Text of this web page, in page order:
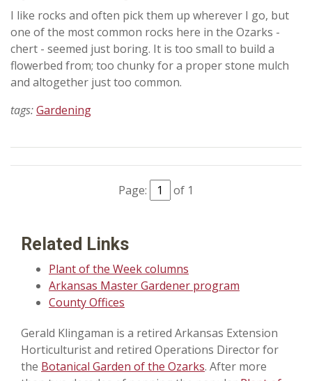
I like rocks and often pick them up wherever I go, but
one of the most common rocks here in the Ozarks -
chert - seemed just boring. It is too small to build a
flowerbed from; too chunky for a proper stone mulch
and altogether just too common.
tags:Gardening
Page: of 1
Related Links
Plant of the Week columns
Arkansas Master Gardener program
County Offices
Gerald Klingaman is a retired Arkansas Extension
Horticulturist and retired Operations Director for
the Botanical Garden of the Ozarks. After more